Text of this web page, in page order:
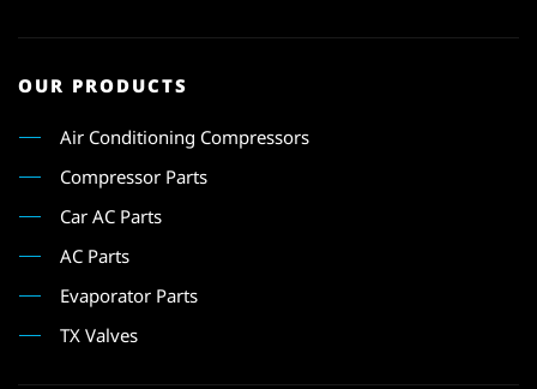
OUR PRODUCTS
Air Conditioning Compressors
Compressor Parts
Car AC Parts
AC Parts
Evaporator Parts
TX Valves